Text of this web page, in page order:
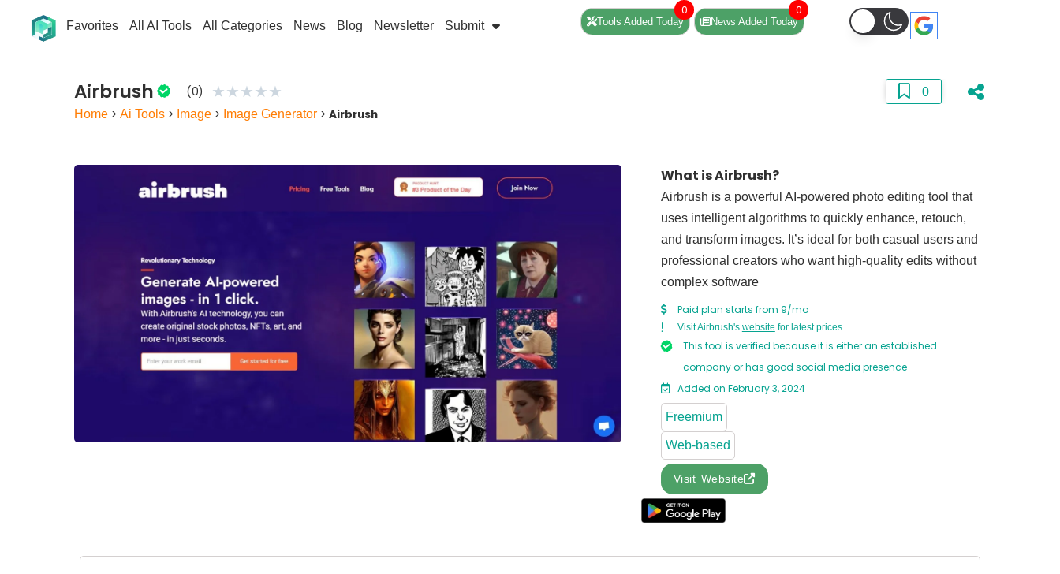
Favorites All AI Tools All Categories News Blog Newsletter Submit Tools Added Today
0
News Added Today
0
Airbrush (0) ★★★★★
0
Home >Ai Tools > Image > Image Generator >Airbrush
What is Airbrush?
Airbrush is a powerful AI-powered photo editing tool that
uses intelligent algorithms to quickly enhance, retouch,
and transform images. It’s ideal for both casual users and
professional creators who want high-quality edits without
complex software
Paid plan starts from 9/mo
Visit Airbrush's website for latest prices
This tool is verified because it is either an established
company or has good social media presence
Added on February 3, 2024
Freemium
Web-based
Visit Website